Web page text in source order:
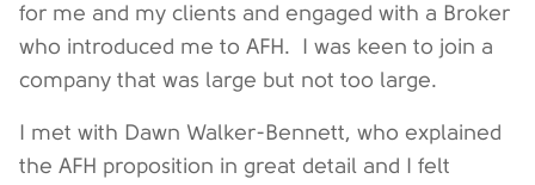
for me and my clients and engaged with a Broker
who introduced me to AFH. I was keen to join a
company that was large but not too large.
I met with Dawn Walker-Bennett, who explained
the AFH proposition in great detail and I felt